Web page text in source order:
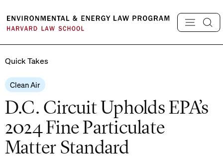
content
Quick Takes
Clean Air
D.C. Circuit Upholds EPA’s
2024 Fine Particulate
Matter Standard